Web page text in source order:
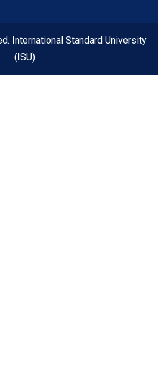
International Standard University
(ISU)